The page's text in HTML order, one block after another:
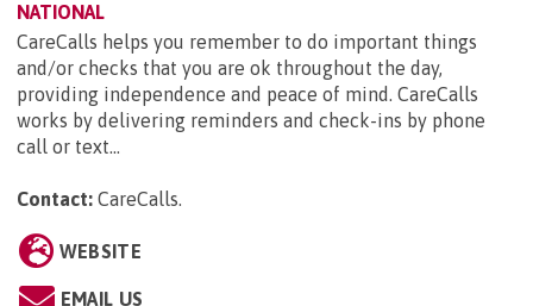
NATIONAL
CareCalls helps you remember to do important things
and/or checks that you are ok throughout the day,
providing independence and peace of mind. CareCalls
works by delivering reminders and check-ins by phone
call or text...
Contact: CareCalls.
WEBSITE
EMAIL US